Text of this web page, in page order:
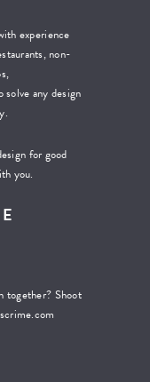
together? Shoot
experience
non-
any design
for good
you.